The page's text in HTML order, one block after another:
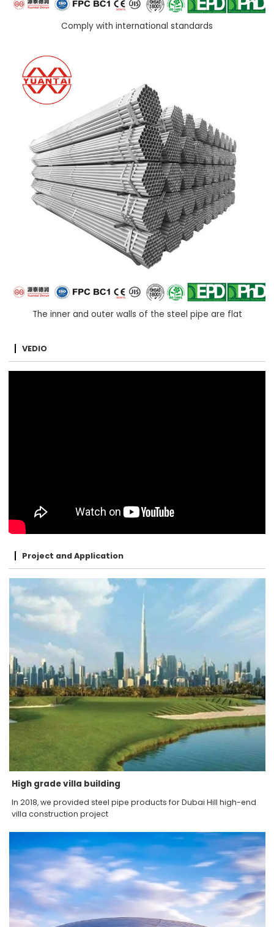
Comply with international standards
The inner and outer walls of the steel pipe are flat
VEDIO
Project and Application
High grade villa building
In 2018, we provided steel pipe products for Dubai Hill high-end
villa construction project